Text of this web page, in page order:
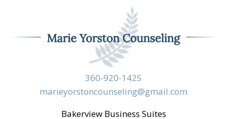
360-920-1425
marieyorstoncounseling@gmail.com
Bakerview Business Suites